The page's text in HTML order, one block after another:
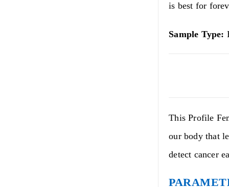
is best for
Sample Type:
This Profile
our body that
detect cancer